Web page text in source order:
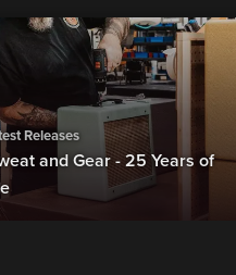
Releases
and Gear - 25 Years of